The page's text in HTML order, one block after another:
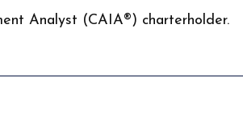
Analyst (CAIA®) charterholder.